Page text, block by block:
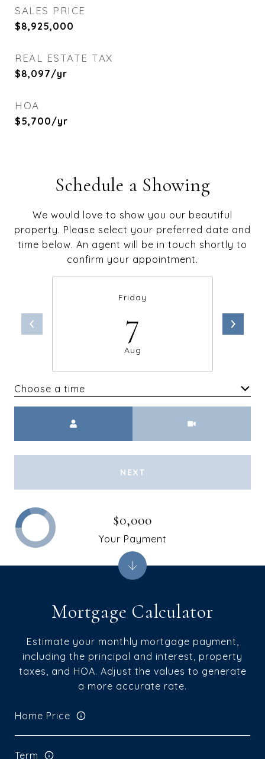
SALES PRICE
$8,925,000
REAL ESTATE TAX
$8,097/yr
HOA
$5,700/yr
Schedule a Showing
We would love to show you our beautiful
property. Please select your preferred date and
time below. An agent will be in touch shortly to
confirm your appointment.
Friday
7
Aug
Choose a time
NEXT
Mortgage Calculator
Estimate your monthly mortgage payment,
including the principal and interest, property
taxes, and HOA. Adjust the values to generate
a more accurate rate.
Home Price
Term
$0,000
Your Payment